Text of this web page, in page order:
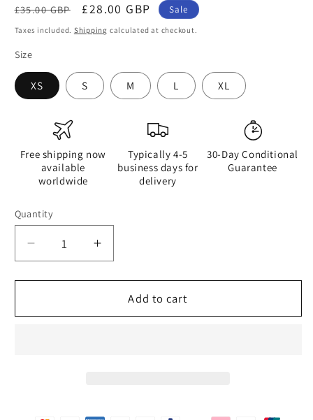
Regular
price
£35.00 GBP
Sale
price
£28.00 GBP Sale
Taxes included. Shipping calculated at checkout.
Size
XS S M L XL
Free shipping now
available
worldwide
Typically 4-5
business days for
delivery
30-Day Conditional
Guarantee
Quantity
Quantity
Decrease
quantity
for
Grey
Increase
quantity
for
Watercolour
Grey
Add to cart